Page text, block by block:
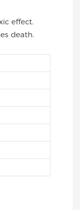
effect.
death.